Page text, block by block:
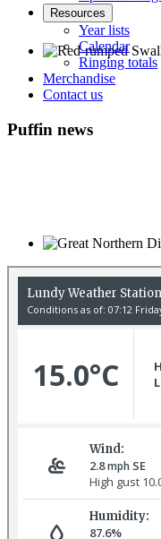
Red-rumped
Great Northern
Common Rosefinch
Resources
Year lists
Calendar
Ringing totals
Merchandise
Contact us
Puffin news